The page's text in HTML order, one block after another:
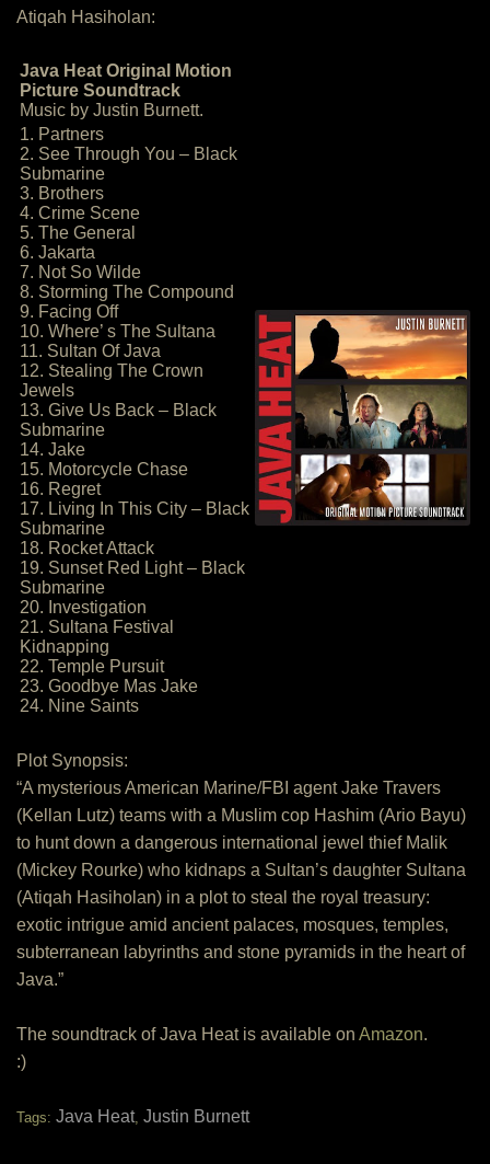
Atiqah Hasiholan:
Java Heat Original Motion
Picture Soundtrack
Music by Justin Burnett.
1. Partners
2. See Through You – Black
Submarine
3. Brothers
4. Crime Scene
5. The General
6. Jakarta
7. Not So Wilde
8. Storming The Compound
9. Facing Off
10. Where’ s The Sultana
11. Sultan Of Java
12. Stealing The Crown
Jewels
13. Give Us Back – Black
Submarine
14. Jake
15. Motorcycle Chase
16. Regret
17. Living In This City – Black
Submarine
18. Rocket Attack
19. Sunset Red Light – Black
Submarine
20. Investigation
21. Sultana Festival
Kidnapping
22. Temple Pursuit
23. Goodbye Mas Jake
24. Nine Saints
Plot Synopsis:
“A mysterious American Marine/FBI agent Jake Travers
(Kellan Lutz) teams with a Muslim cop Hashim (Ario Bayu)
to hunt down a dangerous international jewel thief Malik
(Mickey Rourke) who kidnaps a Sultan’s daughter Sultana
(Atiqah Hasiholan) in a plot to steal the royal treasury:
exotic intrigue amid ancient palaces, mosques, temples,
subterranean labyrinths and stone pyramids in the heart of
Java.”
The soundtrack of Java Heat is available on Amazon.
:)
Tags: Java Heat, Justin Burnett